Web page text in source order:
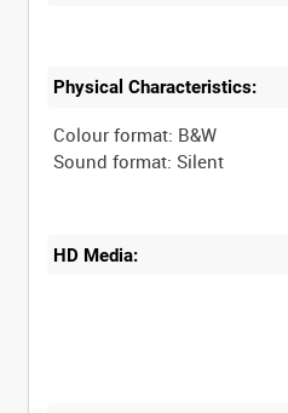
Physical Characteristics:
Colour format: B&W
HD Media: